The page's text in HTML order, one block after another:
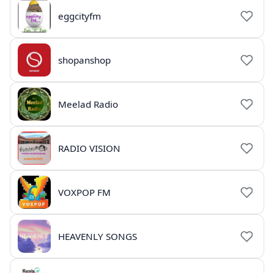
eggcityfm
shopanshop
Meelad Radio
RADIO VISION
VOXPOP FM
HEAVENLY SONGS